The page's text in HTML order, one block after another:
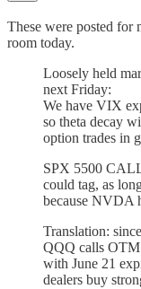
These were posted for
room today.
Loosely held
next Friday:
We have VIX
so theta decay
option trades in
SPX 5500
could tag, as
because NVDA
Translation:
QQQ calls
with June 21
dealers buy